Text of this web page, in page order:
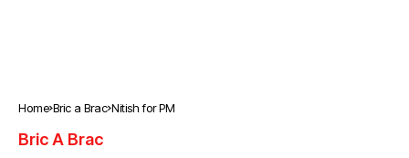
Home Bric a Brac Nitish for PM
Bric A Brac